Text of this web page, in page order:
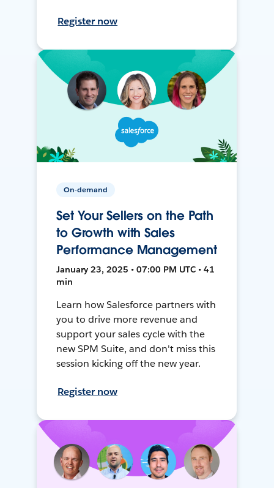
Register now
On-demand
Set Your Sellers on the Path
to Growth with Sales
Performance Management
January 23, 2025 • 07:00 PM UTC • 41
min
Learn how Salesforce partners with
you to drive more revenue and
support your sales cycle with the
new SPM Suite, and don't miss this
session kicking off the new year.
Register now